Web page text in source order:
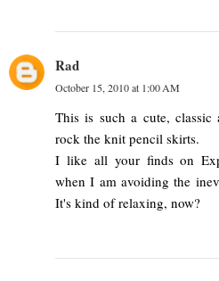
Rad
October 15, 2010 at 1:00 AM
This is such a cute,
rock the knit pencil skirts.
I like all your finds on
when I am avoiding the
It's kind of relaxing, now?